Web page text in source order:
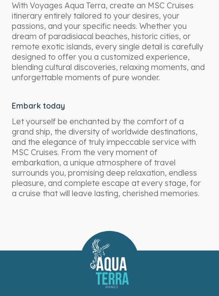
With Voyages Aqua Terra, create an MSC Cruises
itinerary entirely tailored to your desires, your
passions, and your specific needs. Whether you
dream of paradisiacal beaches, historic cities, or
remote exotic islands, every single detail is carefully
designed to offer you a customized experience,
blending cultural discoveries, relaxing moments, and
unforgettable moments of pure wonder.
Embark today
Let yourself be enchanted by the comfort of a
grand ship, the diversity of worldwide destinations,
and the elegance of truly impeccable service with
MSC Cruises. From the very moment of
embarkation, a unique atmosphere of travel
surrounds you, promising deep relaxation, endless
pleasure, and complete escape at every stage, for
a cruise that will leave lasting, cherished memories.